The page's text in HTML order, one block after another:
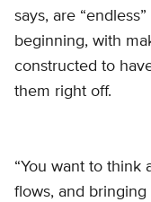
says, are
beginning, with
constructed to
them right off.
“You want to think
flows, and